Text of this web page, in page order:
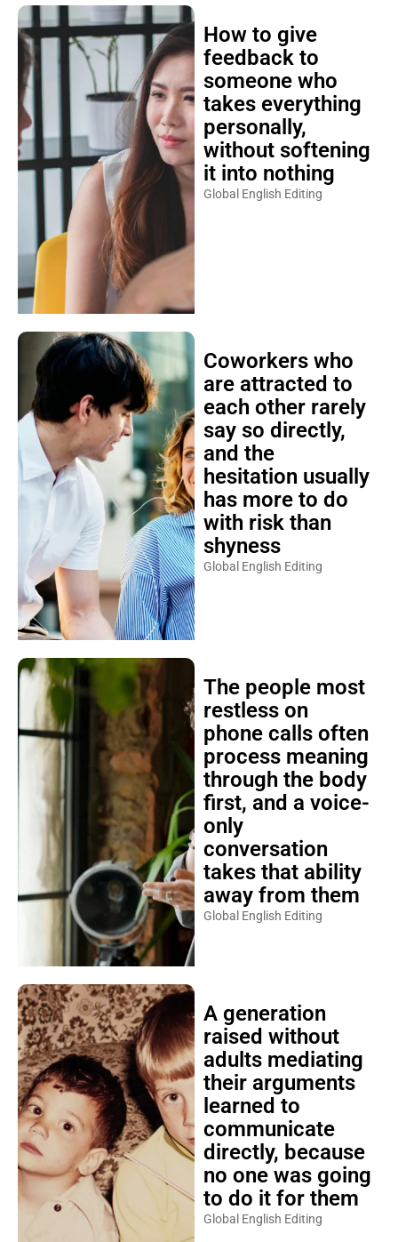
How to give
feedback to
someone who
takes everything
personally,
without softening
it into nothing
Global English Editing
Coworkers who
are attracted to
each other rarely
say so directly,
and the
hesitation usually
has more to do
with risk than
shyness
Global English Editing
The people most
restless on
phone calls often
process meaning
through the body
first, and a voice-
only
conversation
takes that ability
away from them
Global English Editing
A generation
raised without
adults mediating
their arguments
learned to
communicate
directly, because
no one was going
to do it for them
Global English Editing